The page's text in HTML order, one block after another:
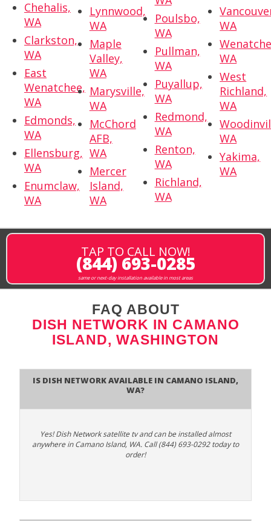
Chehalis,
WA
Clarkston,
WA
East
Wenatchee,
WA
Edmonds,
WA
Ellensburg,
WA
Enumclaw,
WA
Lynnwood,
WA
Maple
Valley,
WA
Marysville,
WA
McChord
AFB,
WA
Mercer
Island,
WA
Poulsbo,
WA
Pullman,
WA
Puyallup,
WA
Redmond,
WA
Renton,
WA
Richland,
WA
WA
WA
West
Richland,
WA
WA
Yakima,
WA
TAP TO CALL NOW!
(844) 693-0285
same or next-day installation available in most areas
FAQ ABOUT
DISH NETWORK IN CAMANO
ISLAND, WASHINGTON
Is Dish Network Available In Camano Island,
WA?
Yes! Dish Network satellite tv and can be installed almost
anywhere in Camano Island, WA. Call (844) 693-0292 today to
order!